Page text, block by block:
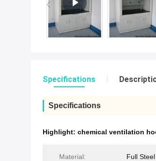
Specifications
Specifications
Highlight: chemical ventilation
Material: Full Steel